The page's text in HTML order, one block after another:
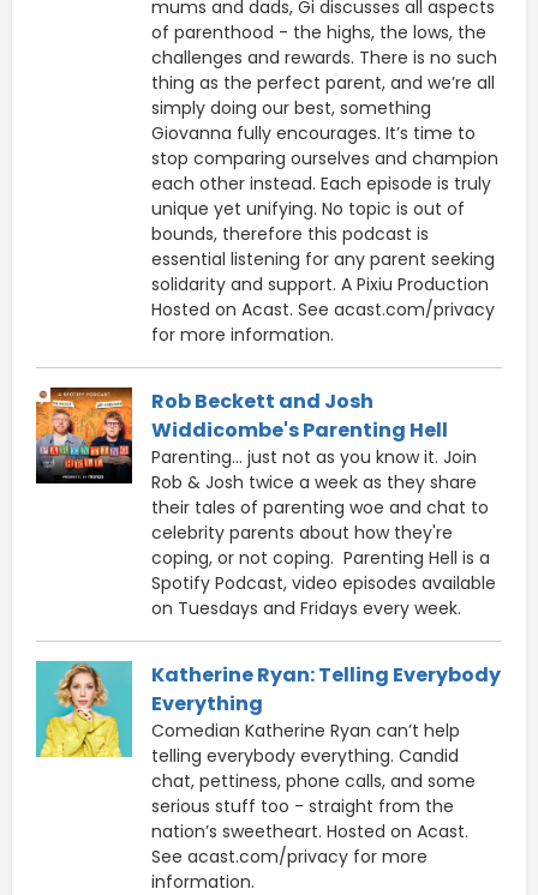
mums and dads, Gi discusses all aspects
of parenthood - the highs, the lows, the
challenges and rewards. There is no such
thing as the perfect parent, and we’re all
simply doing our best, something
Giovanna fully encourages. It’s time to
stop comparing ourselves and champion
each other instead. Each episode is truly
unique yet unifying. No topic is out of
bounds, therefore this podcast is
essential listening for any parent seeking
solidarity and support. A Pixiu Production
Hosted on Acast. See acast.com/privacy
for more information.
Rob Beckett and Josh
Widdicombe's Parenting Hell
Parenting... just not as you know it. Join
Rob & Josh twice a week as they share
their tales of parenting woe and chat to
celebrity parents about how they're
coping, or not coping. Parenting Hell is a
Spotify Podcast, video episodes available
on Tuesdays and Fridays every week.
Katherine Ryan: Telling Everybody
Everything
Comedian Katherine Ryan can’t help
telling everybody everything. Candid
chat, pettiness, phone calls, and some
serious stuff too - straight from the
nation’s sweetheart. Hosted on Acast.
See acast.com/privacy for more
information.